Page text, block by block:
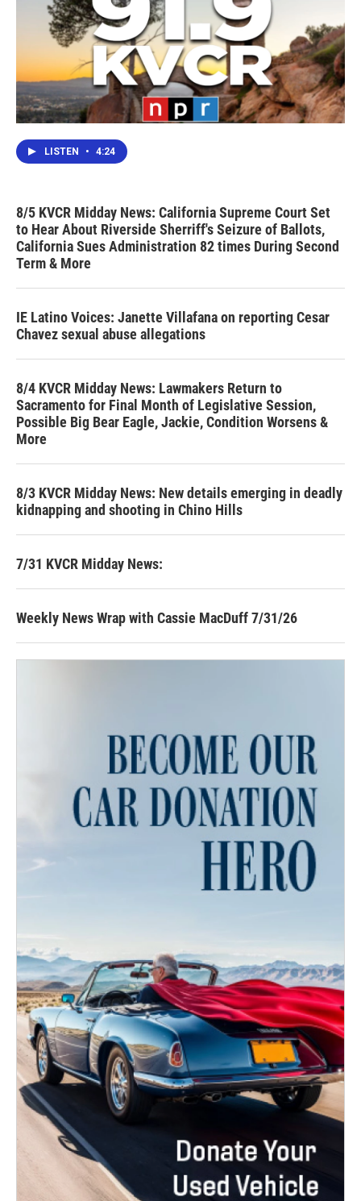
LISTEN • 4:24
8/5 KVCR Midday News: California Supreme Court Set
to Hear About Riverside Sherriff's Seizure of Ballots,
California Sues Administration 82 times During Second
Term & More
IE Latino Voices: Janette Villafana on reporting Cesar
Chavez sexual abuse allegations
8/4 KVCR Midday News: Lawmakers Return to
Sacramento for Final Month of Legislative Session,
Possible Big Bear Eagle, Jackie, Condition Worsens &
More
8/3 KVCR Midday News: New details emerging in deadly
kidnapping and shooting in Chino Hills
7/31 KVCR Midday News:
Weekly News Wrap with Cassie MacDuff 7/31/26